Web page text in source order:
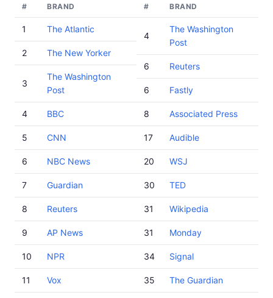
# BRAND
1 The Atlantic
2 The New Yorker
3
The Washington
Post
4 BBC
5 CNN
6 NBC News
7 Guardian
8 Reuters
9 AP News
10 NPR
11 Vox
# BRAND
4
The Washington
Post
6 Reuters
6 Fastly
8 Associated Press
17 Audible
20 WSJ
30 TED
31 Wikipedia
31 Monday
34 Signal
35 The Guardian